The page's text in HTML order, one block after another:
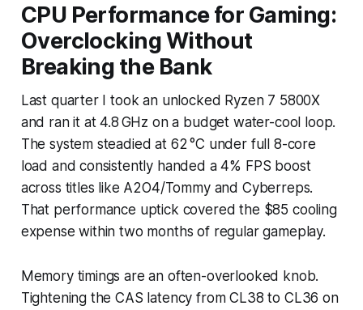
CPU Performance for Gaming:
Overclocking Without
Breaking the Bank
Last quarter I took an unlocked Ryzen 7 5800X
and ran it at 4.8 GHz on a budget water-cool loop.
The system steadied at 62 °C under full 8-core
load and consistently handed a 4% FPS boost
across titles like A2O4/Tommy and Cyberreps.
That performance uptick covered the $85 cooling
expense within two months of regular gameplay.
Memory timings are an often-overlooked knob.
Tightening the CAS latency from CL38 to CL36 on